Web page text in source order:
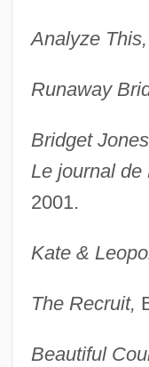
Analyze This,
Runaway
Bridget
Le journal de
2001.
Kate &
The Recruit,
Beautiful